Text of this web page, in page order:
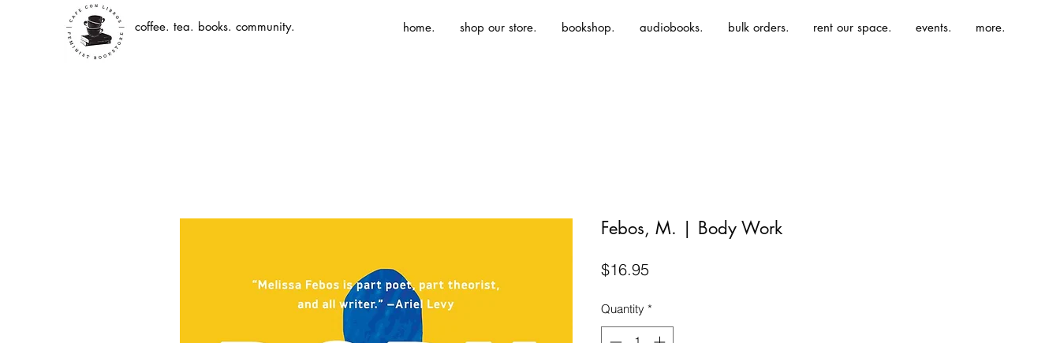
coffee. tea. books. community. home. shop our store. bookshop. audiobooks. bulk orders. rent our space. events. more.
Febos, M. | Body Work
$16.95Price
Quantity *